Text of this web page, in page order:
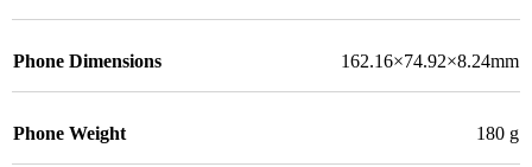
Phone Dimensions 162.16×74.92×8.24mm
Phone Weight 180 g